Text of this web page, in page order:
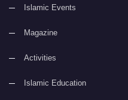
Islamic Events
Magazine
Activities
Islamic Education